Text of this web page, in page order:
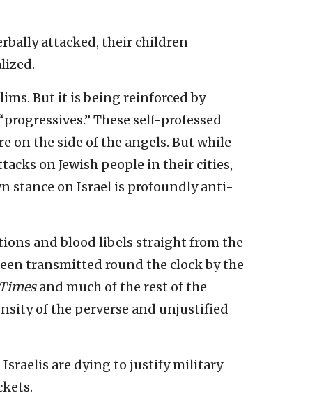
attacked, their children
But it is being reinforced by
These self-professed
on the side of the angels. But while
on Jewish people in their cities,
stance on Israel is profoundly anti-
and blood libels straight from the
transmitted round the clock by the
and much of the rest of the
of the perverse and unjustified
are dying to justify military